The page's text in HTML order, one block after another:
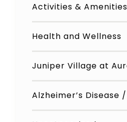
Activities & Amenities
Health and Wellness
Juniper Village at
Alzheimer’s Disease